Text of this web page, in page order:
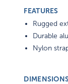
FEATURES
Rugged
Durable
Nylon